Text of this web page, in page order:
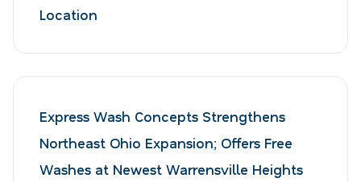
Location
Express Wash Concepts Strengthens
Northeast Ohio Expansion; Offers Free
Washes at Newest Warrensville Heights